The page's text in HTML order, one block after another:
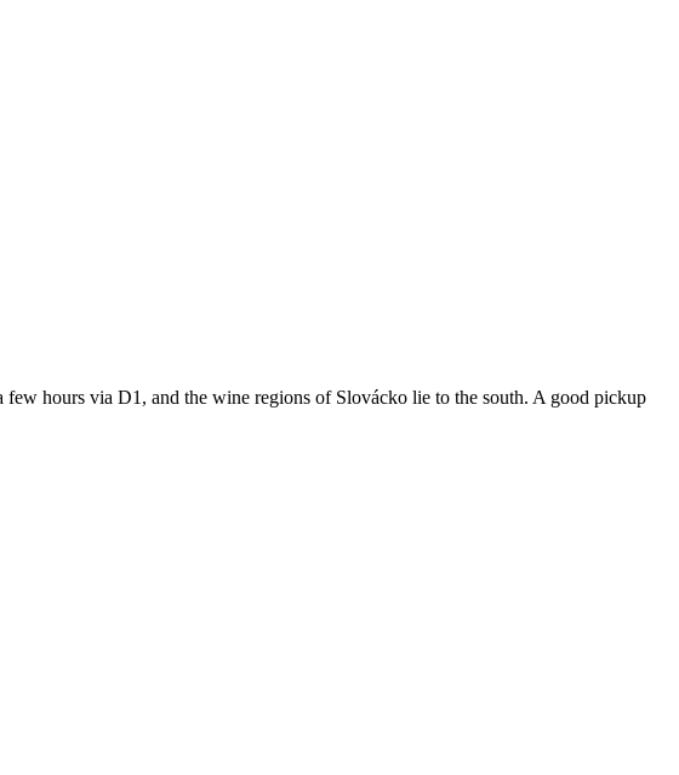
hours via D1, and the wine regions of Slovácko lie to the south. A good pickup